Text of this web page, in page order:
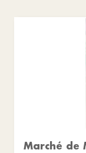
Marché de